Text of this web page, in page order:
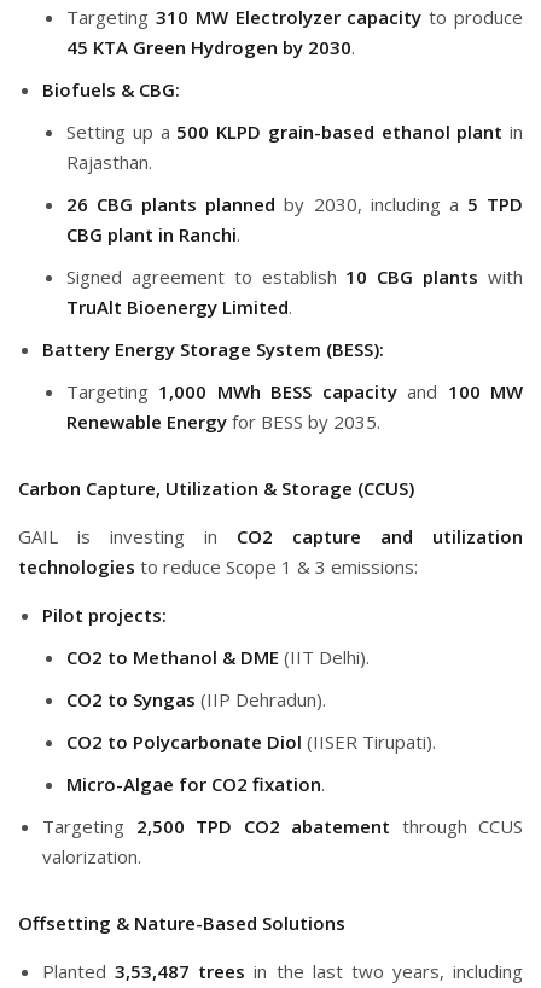
Targeting 310 MW Electrolyzer capacity to produce
45 KTA Green Hydrogen by 2030.
Biofuels & CBG:
Setting up a 500 KLPD grain-based ethanol plant in
Rajasthan.
26 CBG plants planned by 2030, including a 5 TPD
CBG plant in Ranchi.
Signed agreement to establish 10 CBG plants with
TruAlt Bioenergy Limited.
Battery Energy Storage System (BESS):
Targeting 1,000 MWh BESS capacityand 100 MW
Renewable Energy for BESS by 2035.
Carbon Capture, Utilization & Storage (CCUS)
GAIL is investing in CO2 capture and utilization
technologies to reduce Scope 1 & 3 emissions:
Pilot projects:
CO2 to Methanol & DME (IIT Delhi).
CO2 to Syngas (IIP Dehradun).
CO2 to Polycarbonate Diol (IISER Tirupati).
Micro-Algae for CO2 fixation.
Targeting 2,500 TPD CO2 abatement through CCUS
valorization.
Offsetting & Nature-Based Solutions
Planted3,53,487 trees in the last two years, including